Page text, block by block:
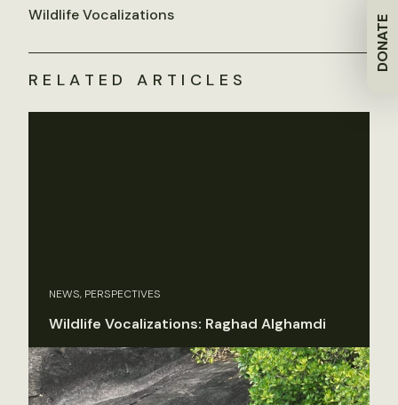
DONATE
Wildlife Vocalizations
RELATED ARTICLES
NEWS, PERSPECTIVES
Wildlife Vocalizations: Raghad Alghamdi